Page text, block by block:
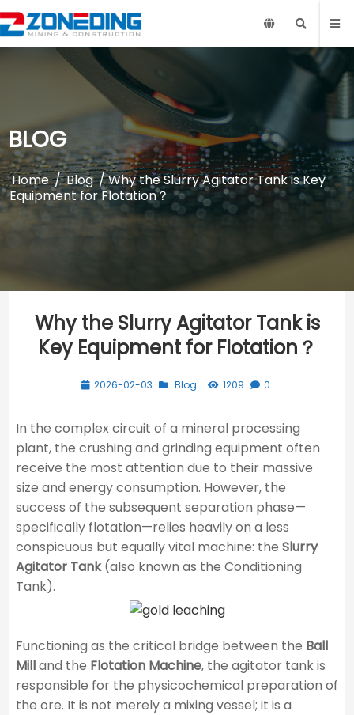
BLOG
Home/Blog/ Why the Slurry Agitator Tank is Key
Equipment for Flotation？
Why the Slurry Agitator Tank is
Key Equipment for Flotation？
2026-02-03 Blog 1209 0
In the complex circuit of a mineral processing
plant, the crushing and grinding equipment often
receive the most attention due to their massive
size and energy consumption. However, the
success of the subsequent separation phase—
specifically flotation—relies heavily on a less
conspicuous but equally vital machine: the Slurry
Agitator Tank(also known as the Conditioning
Tank).
Functioning as the critical bridge between the Ball
Milland the Flotation Machine, the agitator tank is
responsible for the physicochemical preparation of
the ore. It is not merely a mixing vessel; it is a